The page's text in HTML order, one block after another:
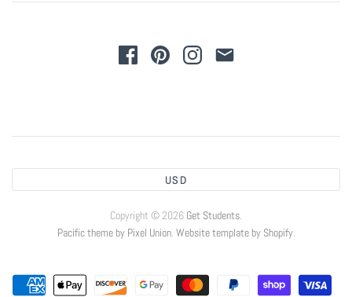
USD
Copyright © 2026 Get Students.
Pacific theme by Pixel Union. Website template by Shopify.